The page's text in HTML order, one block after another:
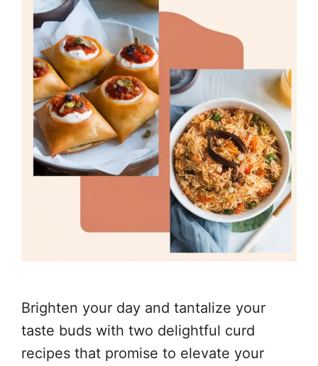
Brighten your day and tantalize your
taste buds with two delightful curd
recipes that promise to elevate your